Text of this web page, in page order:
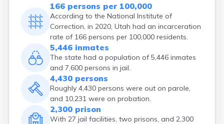
166 persons per 100,000
According to the National Institute of
Correction, in 2020, Utah had an incarceration
rate of 166 persons per 100,000 residents.
5,446 inmates
The state had a population of 5,446 inmates
and 7,600 persons in jail.
4,430 persons
Roughly 4,430 persons were out on parole,
and 10,231 were on probation.
2,300 prison
With 27 jail facilities, two prisons, and 2,300